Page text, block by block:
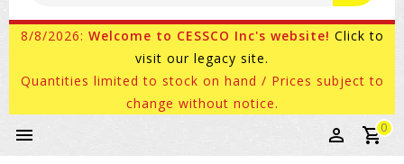
8/8/2026: Welcome to CESSCO Inc's website! Click to
visit our legacy site.
Quantities limited to stock on hand / Prices subject to
change without notice.
0